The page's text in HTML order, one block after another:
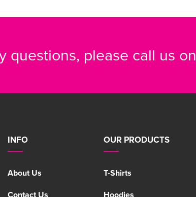
questions, please call us on
INFO
About Us
OUR PRODUCTS
T-Shirts